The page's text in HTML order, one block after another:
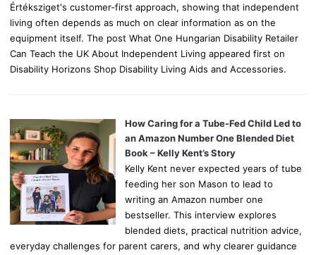
Értéksziget's customer-first approach, showing that independent
living often depends as much on clear information as on the
equipment itself. The post What One Hungarian Disability Retailer
Can Teach the UK About Independent Living appeared first on
Disability Horizons Shop Disability Living Aids and Accessories.
How Caring for a Tube-Fed Child Led to
an Amazon Number One Blended Diet
Book – Kelly Kent’s Story
Kelly Kent never expected years of tube
feeding her son Mason to lead to
writing an Amazon number one
bestseller. This interview explores
blended diets, practical nutrition advice,
everyday challenges for parent carers, and why clearer guidance